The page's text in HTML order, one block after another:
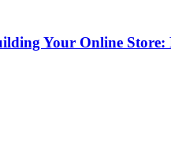
Your Online Store: